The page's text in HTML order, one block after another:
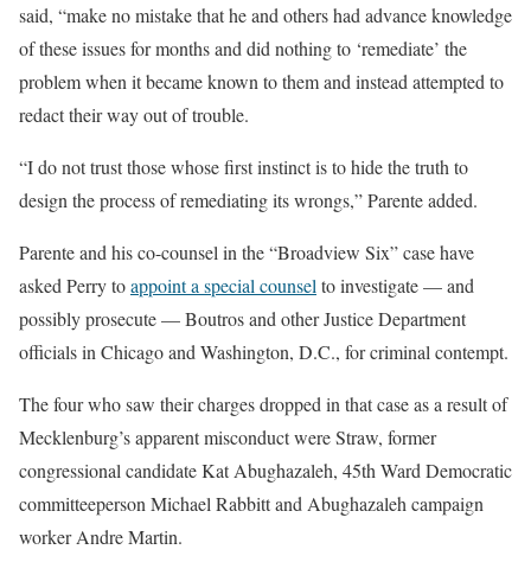
said, “make no mistake that he and others had advance knowledge
of these issues for months and did nothing to ‘remediate’ the
problem when it became known to them and instead attempted to
redact their way out of trouble.
“I do not trust those whose first instinct is to hide the truth to
design the process of remediating its wrongs,” Parente added.
Parente and his co-counsel in the “Broadview Six” case have
asked Perry toappoint a special counselto investigate — and
possibly prosecute — Boutrosand other Justice Department
officials in Chicago and Washington, D.C., for criminal contempt.
The four who saw their charges dropped in that case as a result of
Mecklenburg’s apparent misconduct were Straw, former
congressional candidate KatAbughazaleh, 45th Ward Democratic
committeeperson MichaelRabbitt andAbughazalehcampaign
workerAndreMartin.